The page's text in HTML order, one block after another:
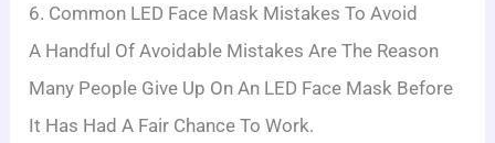
6. Common LED Face Mask Mistakes To Avoid
A Handful Of Avoidable Mistakes Are The Reason
Many People Give Up On An LED Face Mask Before
It Has Had A Fair Chance To Work.